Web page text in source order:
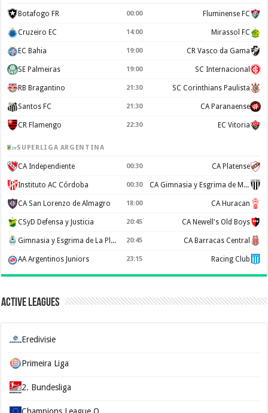
Botafogo FR 00:00 Fluminense FC
Cruzeiro EC 14:00 Mirassol FC
EC Bahia 19:00 CR Vasco da Gama
SE Palmeiras 19:00 SC Internacional
RB Bragantino 21:30 SC Corinthians Paulista
Santos FC 21:30 CA Paranaense
CR Flamengo 22:30 EC Vitoria
SUPERLIGA ARGENTINA
CA Independiente 00:30 CA Platense
Instituto AC Córdoba 00:30 CA Gimnasia y Esgrima de Mendoza
CA San Lorenzo de Almagro 18:00 CA Huracan
CSyD Defensa y Justicia 20:45 CA Newell's Old Boys
Gimnasia y Esgrima de La Plata 20:45 CA Barracas Central
AA Argentinos Juniors 23:15 Racing Club
Active Leagues
Eredivisie
Primeira Liga
2. Bundesliga
Champions League Q